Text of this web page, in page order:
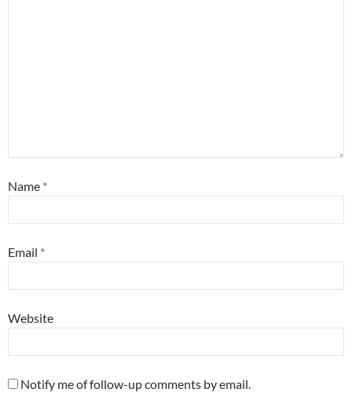
Name *
Email *
Website
Notify me of follow-up comments by email.